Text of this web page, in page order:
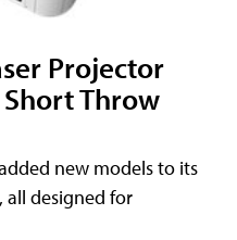
Projector
Throw
new models to its
all designed for